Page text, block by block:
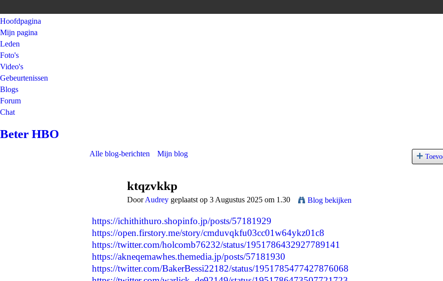
Hoofdpagina
Mijn pagina
Leden
Foto's
Video's
Gebeurtenissen
Blogs
Forum
Chat
Beter HBO
Alle blog-berichten Mijn blog
ktqzvkkp
DoorAudrey geplaatst op 3 Augustus 2025 om 1.30 Blog bekijken
https://ichithithuro.shopinfo.jp/posts/57181929
https://open.firstory.me/story/cmduvqkfu03cc01w64ykz01c8
https://twitter.com/holcomb76232/status/1951786432927789141
https://akneqemawhes.themedia.jp/posts/57181930
https://twitter.com/BakerBessi22182/status/1951785477427876068